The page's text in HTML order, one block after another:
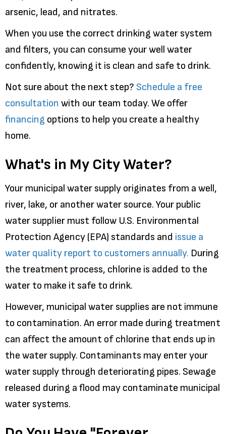
arsenic, lead, and nitrates.
When you use the correct drinking water system
and filters, you can consume your well water
confidently, knowing it is clean and safe to drink.
Not sure about the next step? Schedule a free
consultation with our team today. We offer
financing options to help you create a healthy
home.
What's in My City Water?
Your municipal water supply originates from a well,
river, lake, or another water source. Your public
water supplier must follow U.S. Environmental
Protection Agency (EPA) standards and issue a
water quality report to customers annually. During
the treatment process, chlorine is added to the
water to make it safe to drink.
However, municipal water supplies are not immune
to contamination. An error made during treatment
can affect the amount of chlorine that ends up in
the water supply. Contaminants may enter your
water supply through deteriorating pipes. Sewage
released during a flood may contaminate municipal
water systems.